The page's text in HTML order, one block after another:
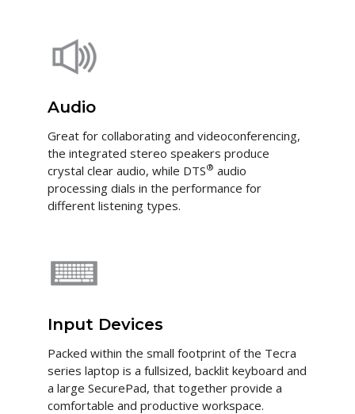
Audio
Great for collaborating and videoconferencing,
the integrated stereo speakers produce
crystal clear audio, while DTS® audio
processing dials in the performance for
different listening types.
Input Devices
Packed within the small footprint of the Tecra
series laptop is a fullsized, backlit keyboard and
a large SecurePad, that together provide a
comfortable and productive workspace.